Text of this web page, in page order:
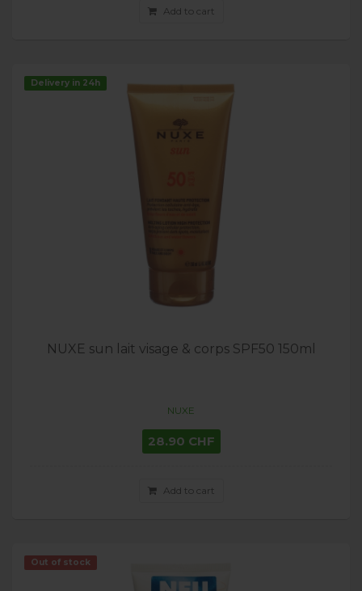
Add to cart
Delivery in 24h
NUXE sun lait visage & corps SPF50 150ml
NUXE
28.90 CHF
Add to cart
Out of stock